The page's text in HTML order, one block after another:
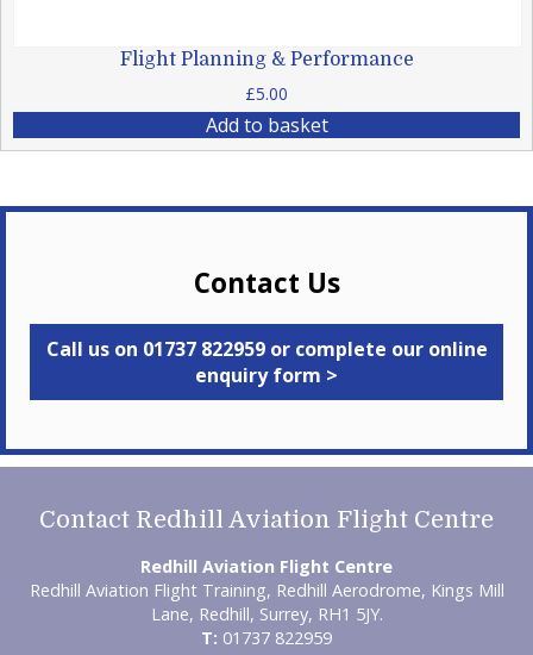
Flight Planning & Performance
£5.00
Add to basket
Contact Us
Call us on 01737 822959 or complete our online
enquiry form >
Contact Redhill Aviation Flight Centre
Redhill Aviation Flight Centre
Redhill Aviation Flight Training, Redhill Aerodrome, Kings Mill
Lane, Redhill, Surrey, RH1 5JY.
T: 01737 822959